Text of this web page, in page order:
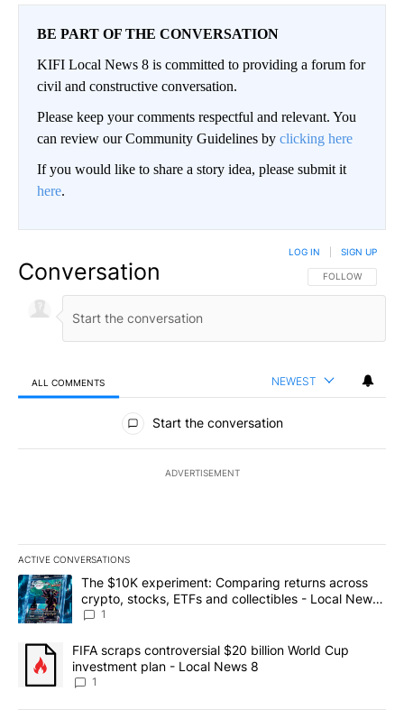
BE PART OF THE CONVERSATION
KIFI Local News 8 is committed to providing a forum for
civil and constructive conversation.
Please keep your comments respectful and relevant. You
can review our Community Guidelines by clicking here
If you would like to share a story idea, please submit it
here.
Conversation FOLLOW THIS
FOLLOW
LOG IN SIGN UP
ALL COMMENTS NEWEST
All Comments
Start the conversation
ADVERTISEMENT
ACTIVE CONVERSATIONS
The following is a list of the most commented articles in the last
A trending article titled "The $10K experiment: Comparing
The $10K experiment: Comparing returns across
crypto, stocks, ETFs and collectibles - Local News
8
1
A trending article titled "FIFA scraps controversial $20 billion
FIFA scraps controversial $20 billion World Cup
investment plan - Local News 8
1